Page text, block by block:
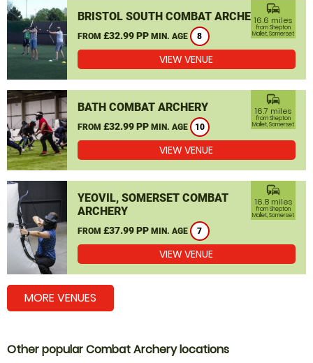
BRISTOL SOUTH COMBAT ARCHERY
FROM £32.99 PP MIN. AGE 8
commute
16.6 miles
from Shepton
Mallet, Somerset
VIEW VENUE
BATH COMBAT ARCHERY
FROM £32.99 PP MIN. AGE 10
commute
16.7 miles
from Shepton
Mallet, Somerset
VIEW VENUE
YEOVIL, SOMERSET COMBAT
ARCHERY
FROM £37.99 PP MIN. AGE 7
commute
16.8 miles
from Shepton
Mallet, Somerset
VIEW VENUE
MORE VENUES
Other popular Combat Archery locations